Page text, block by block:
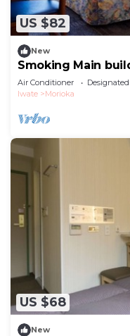
US $82
New
Smoking Main
Air Conditioner
Iwate
Morioka
US $68
New